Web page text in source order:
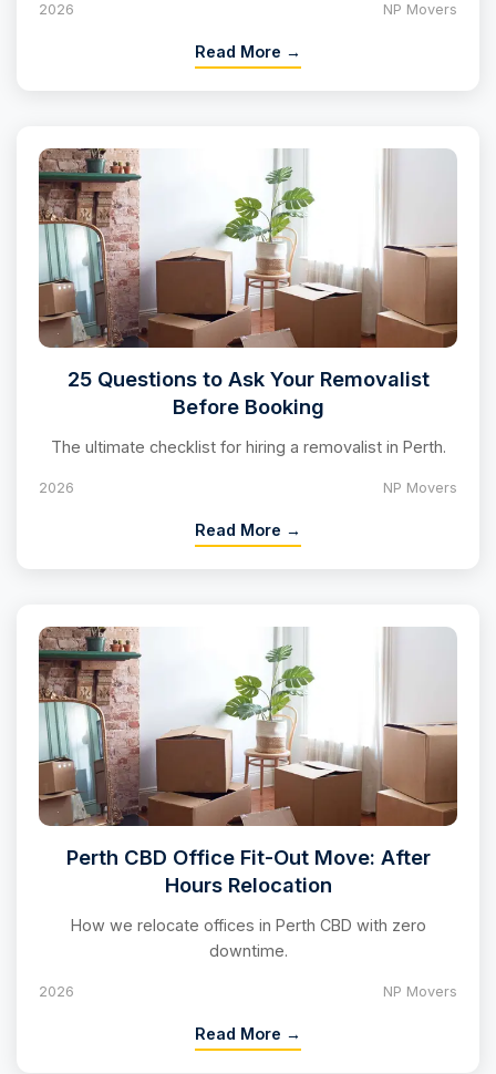
2026 NP Movers
Read More →
25 Questions to Ask Your Removalist
Before Booking
The ultimate checklist for hiring a removalist in Perth.
2026 NP Movers
Read More →
Perth CBD Office Fit-Out Move: After
Hours Relocation
How we relocate offices in Perth CBD with zero
downtime.
2026 NP Movers
Read More →